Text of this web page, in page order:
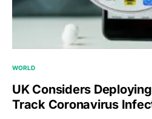
WORLD
UK Considers
Track Coronavirus